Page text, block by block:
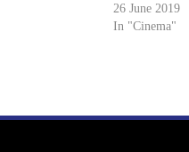
26 June 2019
In "Cinema"